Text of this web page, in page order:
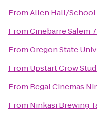
FromAllen Hall/School
FromCinebarre Salem 7
FromOregon State
From Upstart Crow
From Regal Cinemas
From Ninkasi Brewing